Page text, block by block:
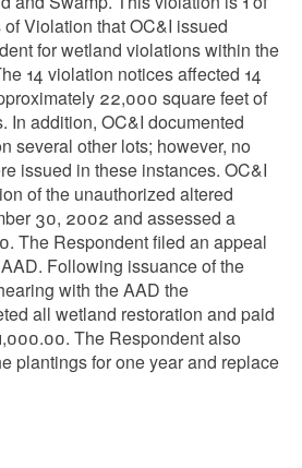
Violation that OC&I issued
for wetland violations within the
14 violation notices affected 14
22,000 square feet of
In addition, OC&I documented
several other lots; however, no
issued in these instances. OC&I
of the unauthorized altered
30, 2002 and assessed a
The Respondent filed an appeal
Following issuance of the
with the AAD the
all wetland restoration and paid
The Respondent also
plantings for one year and replace